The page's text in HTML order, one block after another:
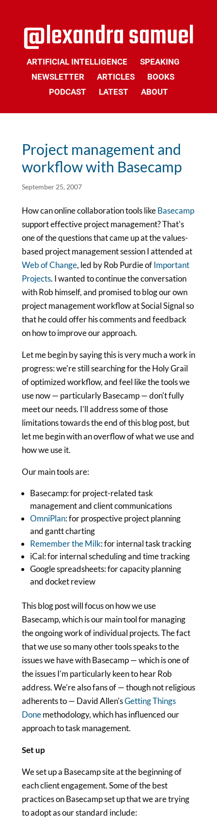
ARTIFICIAL INTELLIGENCE
SPEAKING
NEWSLETTER
ARTICLES
BOOKS
PODCAST
LATEST ABOUT
Project management and
workflow with Basecamp
September 25, 2007
How can online collaboration tools likeBasecamp
support effective project management? That's
one of the questions that came up at the values-
based project management session I attended at
Web of Change, led by Rob Purdie ofImportant
Projects. I wanted to continue the conversation
with Rob himself, and promised to blog our own
project management workflow at Social Signal so
that he could offer his comments and feedback
on how to improve our approach.
Let me begin by saying this is very much a work in
progress: we're still searching for the Holy Grail
of optimized workflow, and feel like the tools we
use now — particularly Basecamp — don't fully
meet our needs. I'll address some of those
limitations towards the end of this blog post, but
let me begin with an overflow of what we use and
how we use it.
Our main tools are:
Basecamp: for project-related task
management and client communications
OmniPlan: for prospective project planning
and gantt charting
Remember the Milk: for internal task tracking
iCal: for internal scheduling and time tracking
Google spreadsheets: for capacity planning
and docket review
This blog post will focus on how we use
Basecamp, which is our main tool for managing
the ongoing work of individual projects. The fact
that we use so many other tools speaks to the
issues we have with Basecamp — which is one of
the issues I'm particularly keen to hear Rob
address. We're also fans of — though not religious
adherents to — David Allen'sGetting Things
Donemethodology, which has influenced our
approach to task management.
Set up
We set up a Basecamp site at the beginning of
each client engagement. Some of the best
practices on Basecamp set up that we are trying
to adopt as our standard include: